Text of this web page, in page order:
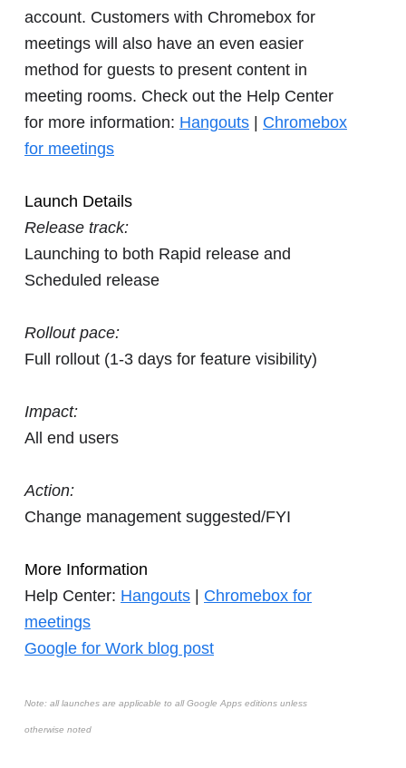
account. Customers with Chromebox for
meetings will also have an even easier
method for guests to present content in
meeting rooms. Check out the Help Center
for more information: Hangouts | Chromebox
for meetings
Launch Details
Release track:
Launching to both Rapid release and
Scheduled release
Rollout pace:
Full rollout (1-3 days for feature visibility)
Impact:
All end users
Action:
Change management suggested/FYI
More Information
Help Center: Hangouts | Chromebox for
meetings
Google for Work blog post
Note: all launches are applicable to all Google Apps editions unless
otherwise noted